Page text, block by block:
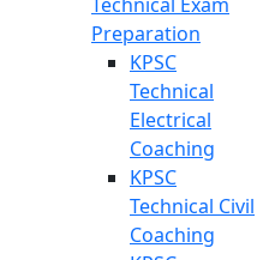
Preparation
KPSC
Technical
Electrical
Coaching
KPSC
Technical Civil
Coaching